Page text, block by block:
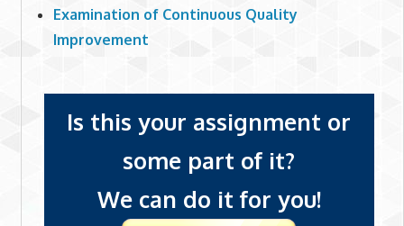
Examination of Continuous Quality
Improvement
Is this your assignment or
some part of it?
We can do it for you!